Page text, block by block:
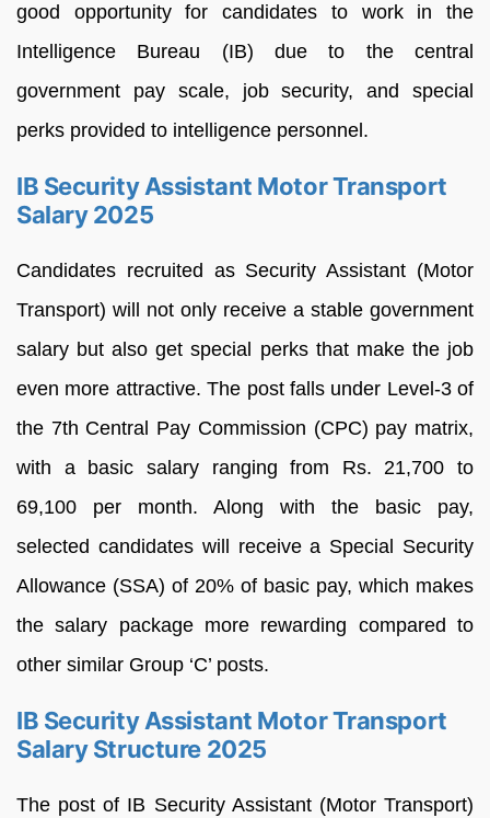
good opportunity for candidates to work in the
Intelligence Bureau (IB) due to the central
government pay scale, job security, and special
perks provided to intelligence personnel.
IB Security Assistant Motor Transport
Salary 2025
Candidates recruited as Security Assistant (Motor
Transport) will not only receive a stable government
salary but also get special perks that make the job
even more attractive. The post falls under Level-3 of
the 7th Central Pay Commission (CPC) pay matrix,
with a basic salary ranging from Rs. 21,700 to
69,100 per month. Along with the basic pay,
selected candidates will receive a Special Security
Allowance (SSA) of 20% of basic pay, which makes
the salary package more rewarding compared to
other similar Group ‘C’ posts.
IB Security Assistant Motor Transport
Salary Structure 2025
The post of IB Security Assistant (Motor Transport)